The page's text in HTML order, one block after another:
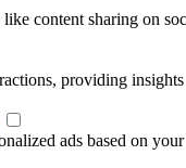
content sharing on
providing
ads based on